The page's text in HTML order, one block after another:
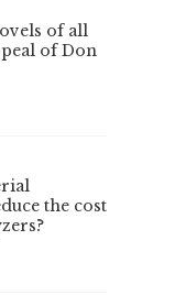
of all
of Don
the cost